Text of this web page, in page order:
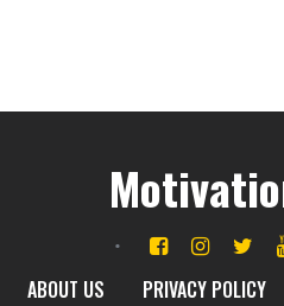
ABOUT US PRIVACY POLICY